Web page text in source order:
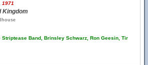
1971
Kingdom
Striptease Band, Brinsley Schwarz, Ron Geesin, Tir